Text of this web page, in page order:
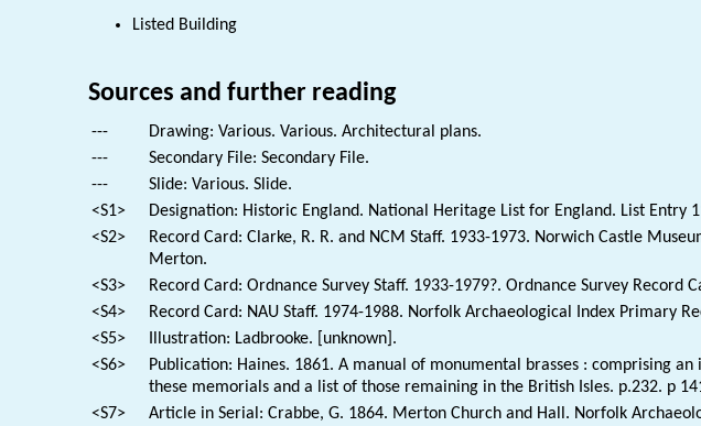
Listed Building
Sources and further reading
---
Drawing: Various. Various. Architectural plans.
---
Secondary File: Secondary File.
---
Slide: Various. Slide.
<S1>
Designation: Historic England. National Heritage List for England. List Entry
<S2>
Record Card: Clarke, R. R. and NCM Staff. 1933-1973. Norwich Castle
Merton.
<S3>
Record Card: Ordnance Survey Staff. 1933-1979?. Ordnance Survey Record
<S4>
Record Card: NAU Staff. 1974-1988. Norfolk Archaeological Index Primary
<S5>
Illustration: Ladbrooke. [unknown].
<S6>
Publication: Haines. 1861. A manual of monumental brasses : comprising
these memorials and a list of those remaining in the British Isles. p.232. p
<S7>
Article in Serial: Crabbe, G. 1864. Merton Church and Hall. Norfolk